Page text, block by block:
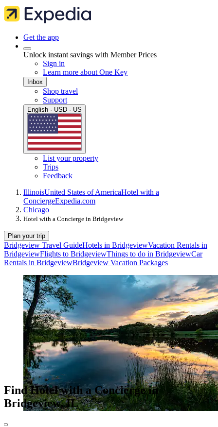
Get the app
Unlock instant savings with Member Prices
Sign in
Learn more about One Key
Inbox
Shop travel
Support
English · USD · US
List your property
Trips
Feedback
IllinoisUnited States of AmericaHotel with a
ConciergeExpedia.com
Chicago
Hotel with a Concierge in Bridgeview
Plan your trip
Bridgeview Travel GuideHotels in BridgeviewVacation Rentals in
BridgeviewFlights to BridgeviewThings to do in BridgeviewCar
Rentals in BridgeviewBridgeview Vacation Packages
Find Hotel with a Concierge in
Bridgeview, IL